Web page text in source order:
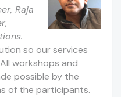
Raja
so our services
workshops and
possible by the
of the participants.